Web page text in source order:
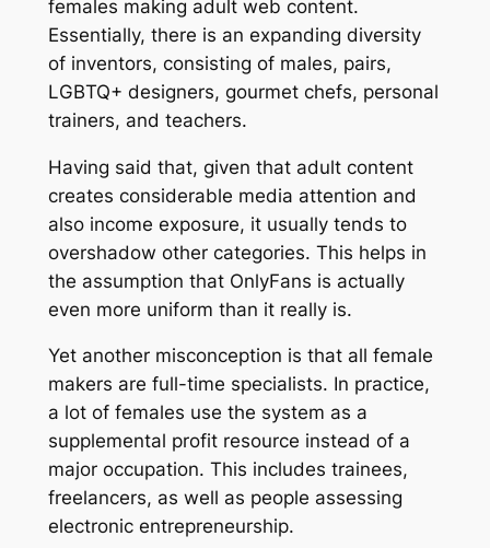
females making adult web content.
Essentially, there is an expanding diversity
of inventors, consisting of males, pairs,
LGBTQ+ designers, gourmet chefs, personal
trainers, and teachers.
Having said that, given that adult content
creates considerable media attention and
also income exposure, it usually tends to
overshadow other categories. This helps in
the assumption that OnlyFans is actually
even more uniform than it really is.
Yet another misconception is that all female
makers are full-time specialists. In practice,
a lot of females use the system as a
supplemental profit resource instead of a
major occupation. This includes trainees,
freelancers, as well as people assessing
electronic entrepreneurship.